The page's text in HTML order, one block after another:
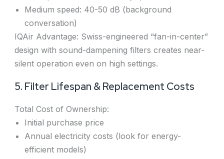
Medium speed: 40-50 dB (background
conversation)
IQAir Advantage: Swiss-engineered “fan-in-center”
design with sound-dampening filters creates near-
silent operation even on high settings.
5. Filter Lifespan & Replacement Costs
Total Cost of Ownership:
Initial purchase price
Annual electricity costs (look for energy-
efficient models)